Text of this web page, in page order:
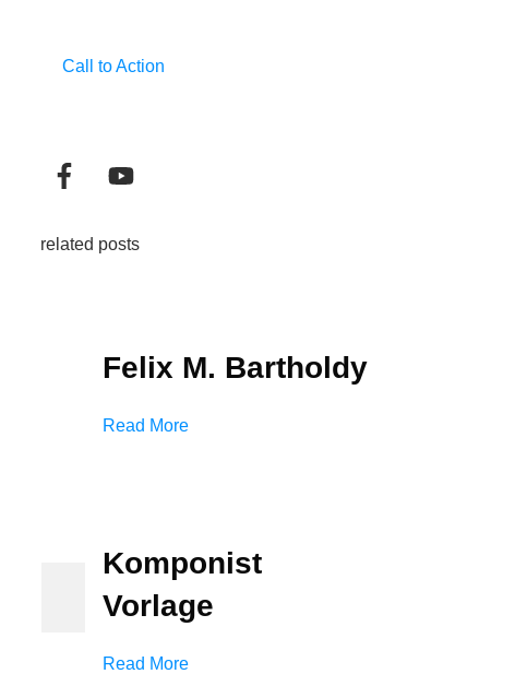
Call to Action
related posts
Felix M. Bartholdy
Read More
Komponist
Vorlage
Read More